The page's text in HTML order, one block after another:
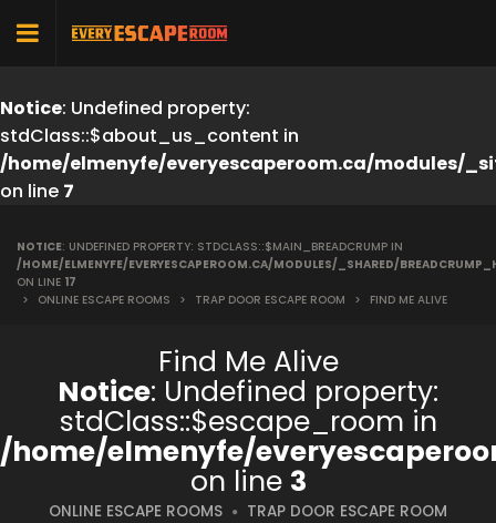
Notice: Undefined property:
stdClass::$about_us_content in
/home/elmenyfe/everyescaperoom.ca/modules/
on line 7
NOTICE: UNDEFINED PROPERTY: STDCLASS::$MAIN_BREADCRUMP IN
/HOME/ELMENYFE/EVERYESCAPEROOM.CA/MODULES/_SHARED/
ON LINE 17
>
ONLINE ESCAPE ROOMS > TRAP DOOR ESCAPE ROOM > FIND ME ALIVE
Find Me Alive
Notice: Undefined property:
stdClass::$escape_room in
/home/elmenyfe/
on line 3
ONLINE ESCAPE ROOMS TRAP DOOR ESCAPE ROOM